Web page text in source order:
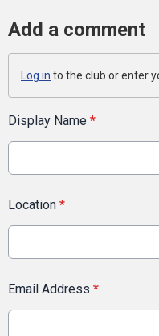
Add a comment
Log in to the club or enter
Display Name *
Location *
Email Address *